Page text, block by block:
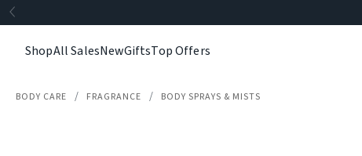
ShopAll SalesNewGiftsTop Offers
BODY CARE FRAGRANCE BODY SPRAYS & MISTS